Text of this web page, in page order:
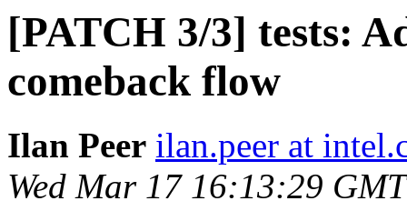
[PATCH 3/3] tests:
comeback flow
Ilan Peer ilan.peer at
Wed Mar 17 16:13:29